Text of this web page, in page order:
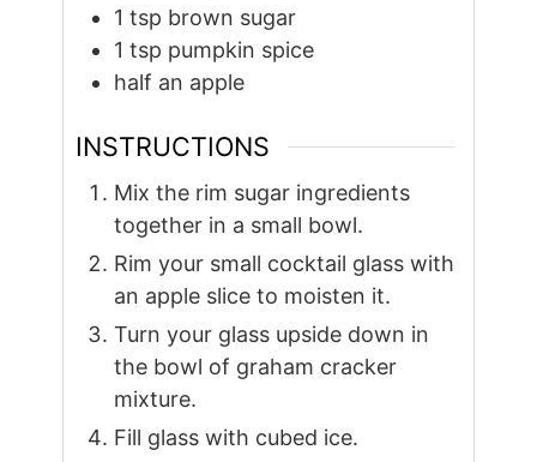
1 tsp brown sugar
1 tsp pumpkin spice
half an apple
INSTRUCTIONS
Mix the rim sugar ingredients
together in a small bowl.
Rim your small cocktail glass with
an apple slice to moisten it.
Turn your glass upside down in
the bowl of graham cracker
mixture.
Fill glass with cubed ice.